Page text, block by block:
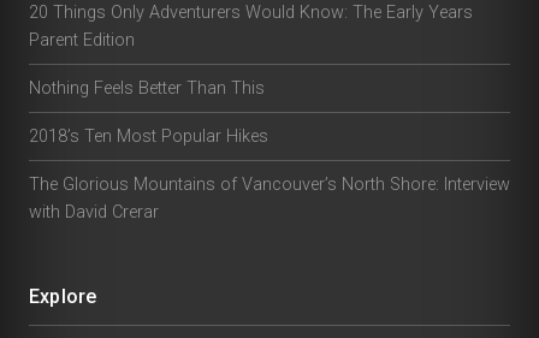
20 Things Only Adventurers Would Know: The Early Years
Parent Edition
Nothing Feels Better Than This
2018’s Ten Most Popular Hikes
The Glorious Mountains of Vancouver’s North Shore: Interview
with David Crerar
Explore